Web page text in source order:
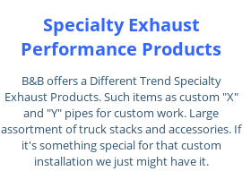
Specialty Exhaust
Performance Products
B&B offers a Different Trend Specialty
Exhaust Products. Such items as custom "X"
and "Y" pipes for custom work. Large
assortment of truck stacks and accessories. If
it's something special for that custom
installation we just might have it.